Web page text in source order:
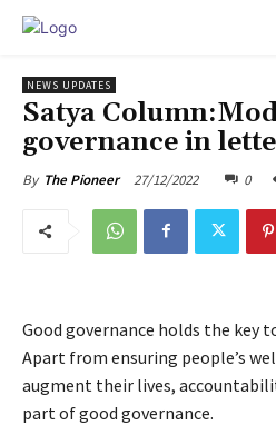
NEWS UPDATES
Satya
governance in
By The Pioneer 27/12/2022 0
Good governance holds the key
Apart from ensuring people’s
augment their lives,
part of good governance.